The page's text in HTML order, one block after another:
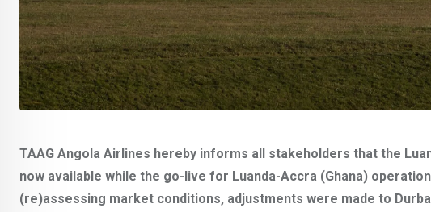
TAAG Angola Airlines hereby informs all stakeholders that the
now available while the go-live for Luanda-Accra (Ghana)
(re)assessing market conditions, adjustments were made to